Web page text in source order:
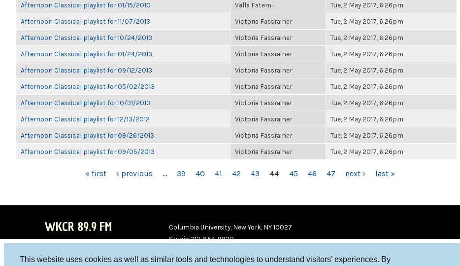
This website uses cookies as well as similar tools and technologies to understand visitors’ experiences. By
Afternoon Classical playlist for 01/15/2010 Valla Fatemi Tue, 2 May 2017, 6:26pm
Afternoon Classical playlist for 11/07/2013 Victoria Fassrainer Tue, 2 May 2017, 6:26pm
Afternoon Classical playlist for 10/24/2013 Victoria Fassrainer Tue, 2 May 2017, 6:26pm
Afternoon Classical playlist for 01/24/2013 Victoria Fassrainer Tue, 2 May 2017, 6:26pm
Afternoon Classical playlist for 09/12/2013 Victoria Fassrainer Tue, 2 May 2017, 6:26pm
Afternoon Classical playlist for 05/02/2013 Victoria Fassrainer Tue, 2 May 2017, 6:26pm
Afternoon Classical playlist for 10/31/2013 Victoria Fassrainer Tue, 2 May 2017, 6:26pm
Afternoon Classical playlist for 12/13/2012 Victoria Fassrainer Tue, 2 May 2017, 6:26pm
Afternoon Classical playlist for 09/26/2013 Victoria Fassrainer Tue, 2 May 2017, 6:26pm
Afternoon Classical playlist for 09/05/2013 Victoria Fassrainer Tue, 2 May 2017, 6:26pm
« first ‹ previous … 39 40 41 42 43 44 45 46 47 next › last »
WKCR 89.9 FM
Columbia University, New York, NY 10027
Studio 212-854-9920